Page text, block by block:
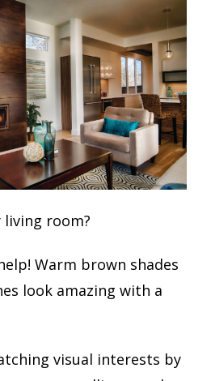
living room?
Warm brown shades
look amazing with a
visual interests by